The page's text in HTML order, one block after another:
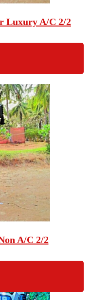
Luxury A/C 2/2
A/C 2/2